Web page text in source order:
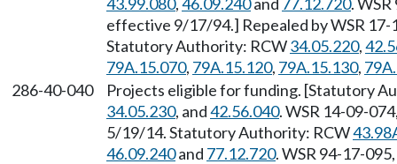
effective 9/17/94.] Repealed by WSR
Statutory Authority: RCW34.05.220,
79A.15.070, 79A.15.120, 79A.15.130,
286-40-040
Projects eligible for funding. [Statutory
34.05.230, and42.56.040. WSR 14-09-
5/19/14. Statutory Authority: RCW
46.09.240and 77.12.720. WSR 94-17-